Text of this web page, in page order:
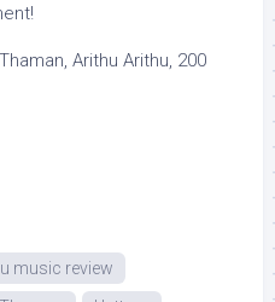
Arithu Arithu, 200
music review